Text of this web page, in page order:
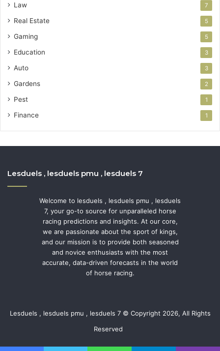
Law 7
Real Estate 5
Gaming 5
Education 3
Auto 3
Gardens 2
Pest 1
Finance 1
Lesduels , lesduels pmu , lesduels 7
Welcome to lesduels , lesduels pmu , lesduels
7, your go-to source for unparalleled horse
racing predictions and insights. At our core,
we are passionate about the sport of kings,
and our mission is to provide both seasoned
and novice enthusiasts with the most
accurate, data-driven forecasts in the world
of horse racing.
Lesduels , lesduels pmu , lesduels 7 © Copyright 2026, All Rights
Reserved